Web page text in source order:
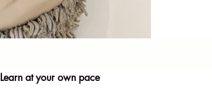
Learn at your own pace